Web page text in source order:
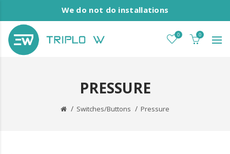
We do not do installations
0 0
PRESSURE
Switches/Buttons Pressure